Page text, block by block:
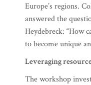
Europe’s regions.
answered the
Heydebreck: “How
to become unique
Leveraging
The workshop